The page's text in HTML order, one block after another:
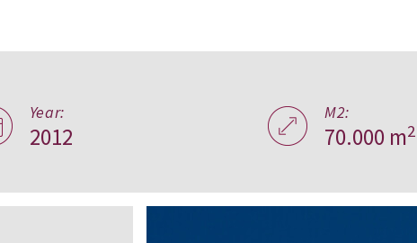
Year:
2012
M2:
70.000 m2